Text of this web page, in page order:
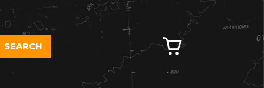
SEARCH